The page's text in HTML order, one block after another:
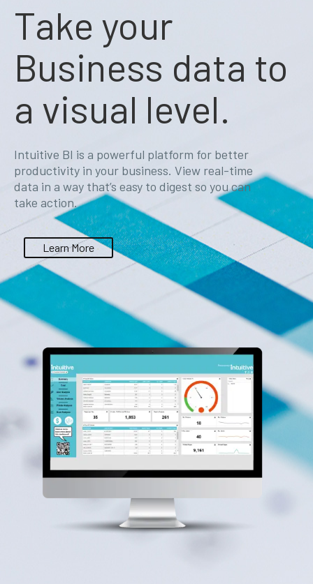
Take your
Business data to
a visual level.
Intuitive BI is a powerful platform for better
productivity in your business. View real-time
data in a way that’s easy to digest so you can
take action.
Learn More